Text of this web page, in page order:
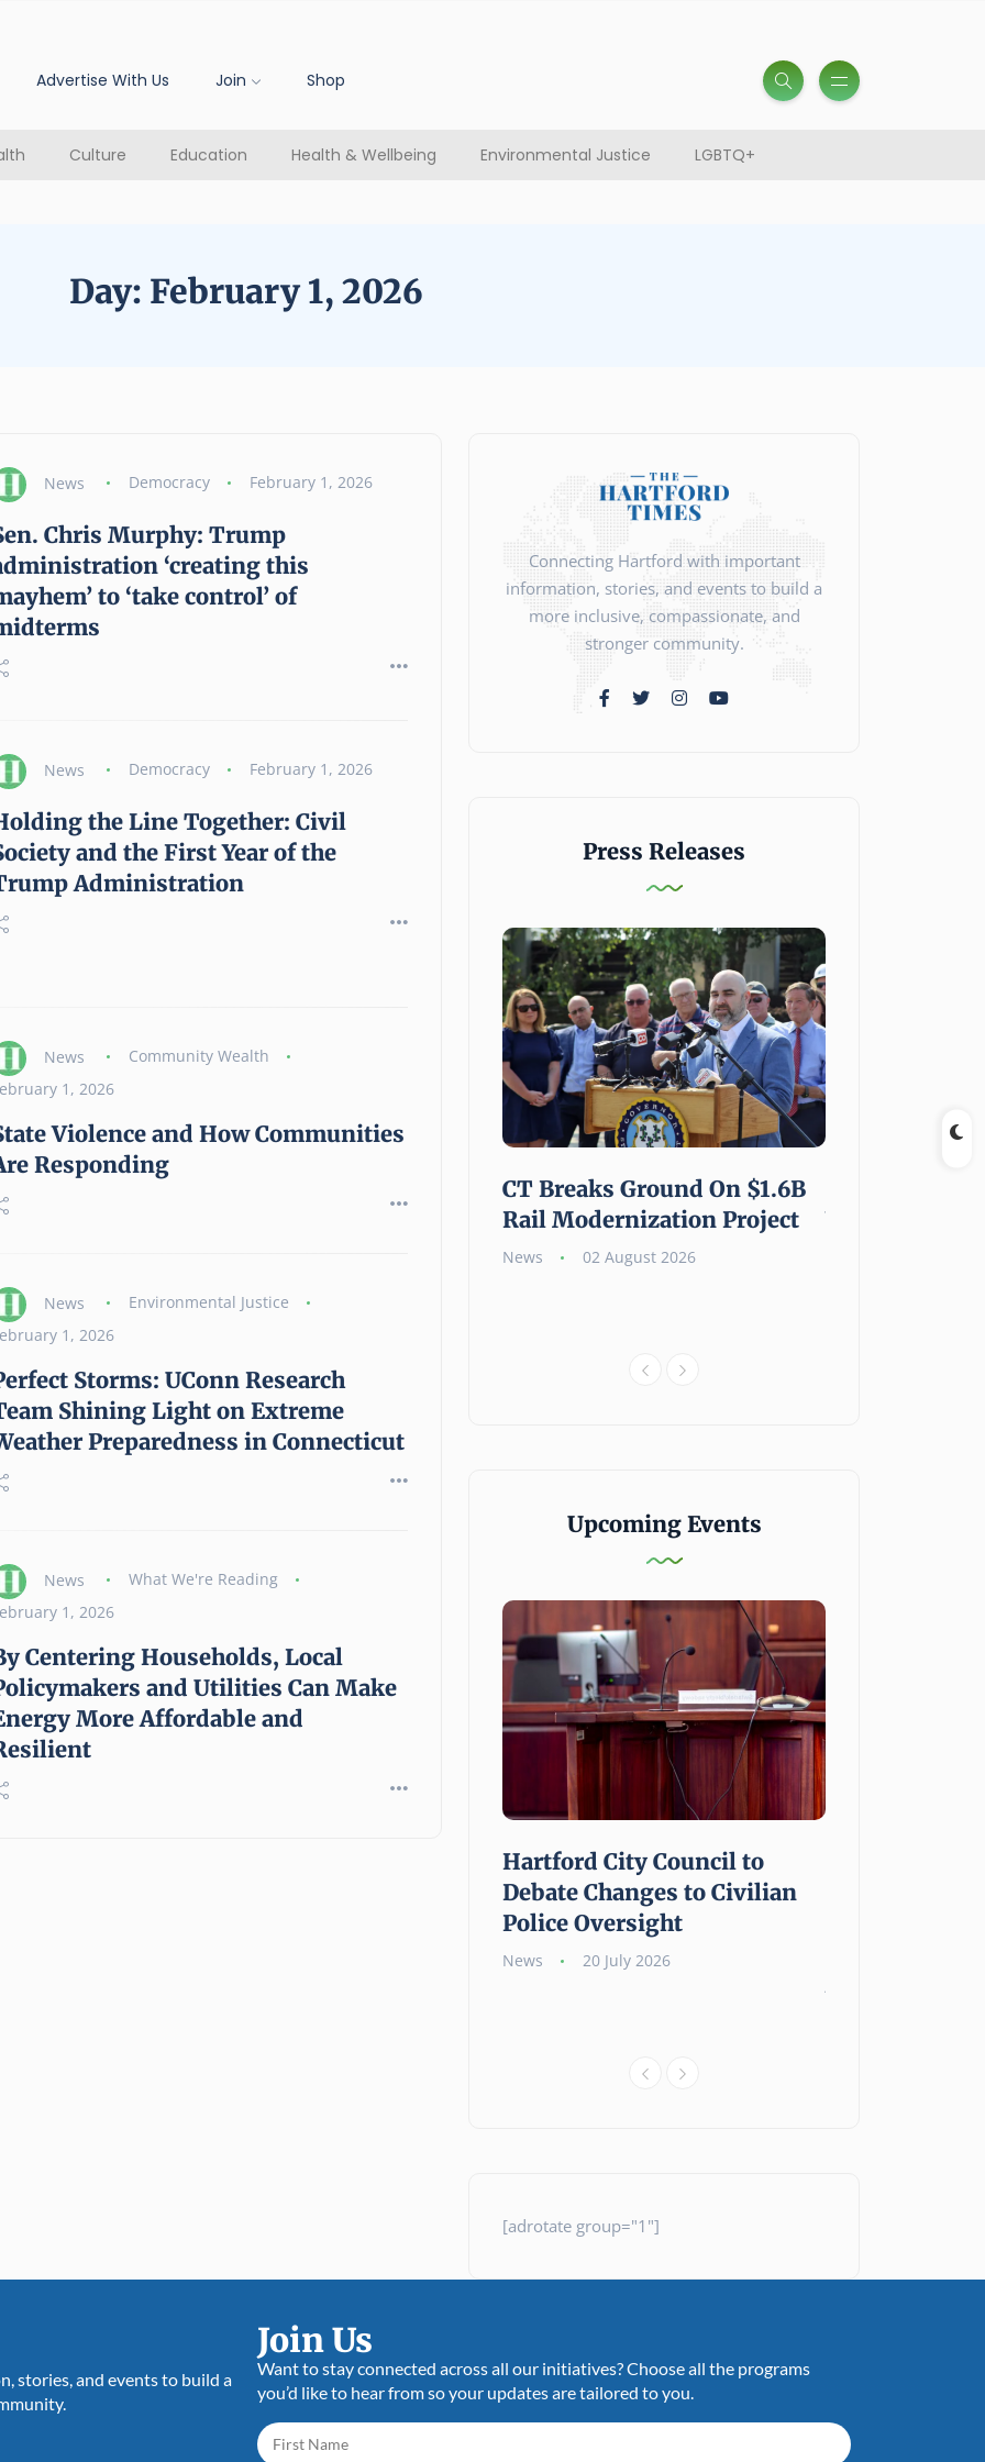
Advertise With Us Join Shop
Culture Education Health & Wellbeing Environmental Justice LGBTQ+
Day: February 1, 2026
News Democracy February 1, 2026
Chris Murphy: Trump
‘creating this
to ‘take control’ of
News Democracy February 1, 2026
the Line Together: Civil
and the First Year of the
Administration
News
Community Wealth
1, 2026
Violence and How Communities
Responding
News
Environmental Justice
1, 2026
Storms: UConn Research
Shining Light on Extreme
Preparedness in Connecticut
News
What We're Reading
1, 2026
Centering Households, Local
and Utilities Can Make
More Affordable and
Connecting Hartford with important
information, stories, and events to build a
more inclusive, compassionate, and
stronger community.
Press Releases
CT Breaks Ground On $1.6B
Rail Modernization Project
News 02 August 2026
Upcoming Events
Hartford City Council to
Debate Changes to Civilian
Police Oversight
News 20 July 2026
[adrotate group="1"]
stories, and events to build a
Join Us
Want to stay connected across all our initiatives? Choose all the programs
you’d like to hear from so your updates are tailored to you.